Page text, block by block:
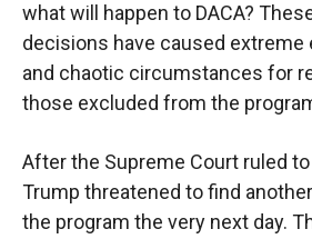
what will happen to DACA?
decisions have caused
and chaotic circumstances for
those excluded from the
After the Supreme Court ruled to
Trump threatened to find
the program the very next day.